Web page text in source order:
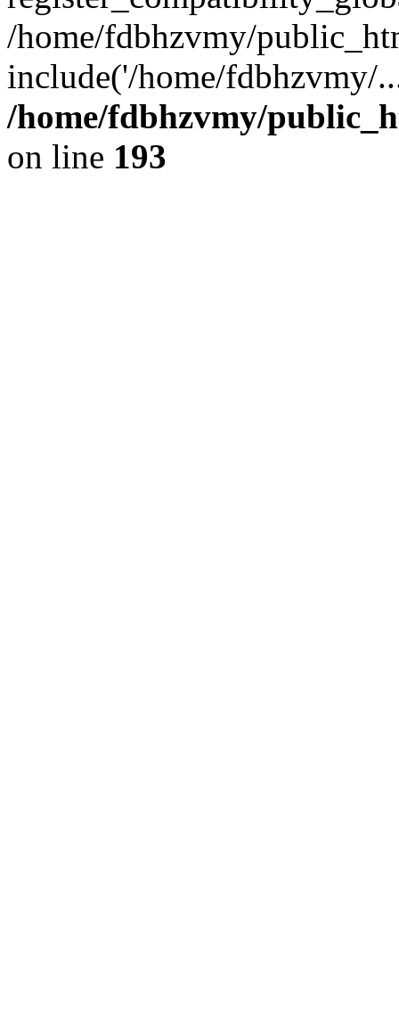
/home/fdbhzvmy/
include('/home/
/home/fdbhzvmy/
on line 193